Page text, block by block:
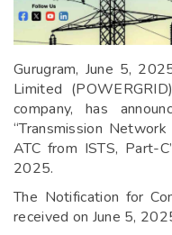
Gurugram, June 5,
Limited
company, has
“Transmission
ATC from ISTS, Part-
2025.
The Notification for
received on June 5,